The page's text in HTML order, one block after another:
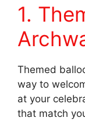
1.
Themed
way to
at your
that match